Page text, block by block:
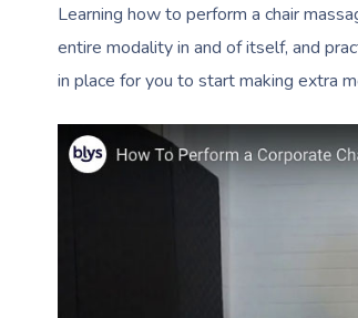
Learning how to perform a chair
entire modality in and of itself, and
in place for you to start making extra